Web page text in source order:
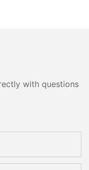
with questions